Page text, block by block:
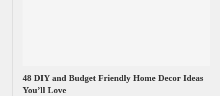
48 DIY and Budget Friendly Home Decor Ideas
You’ll Love